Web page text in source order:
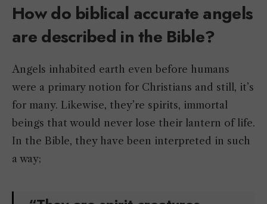
How do biblical accurate angels
are described in the Bible?
Angels inhabited earth even before humans
were a primary notion for Christians and still, it’s
for many. Likewise, they’re spirits, immortal
beings that would never lose their lantern of life.
In the Bible, they have been interpreted in such
a way;